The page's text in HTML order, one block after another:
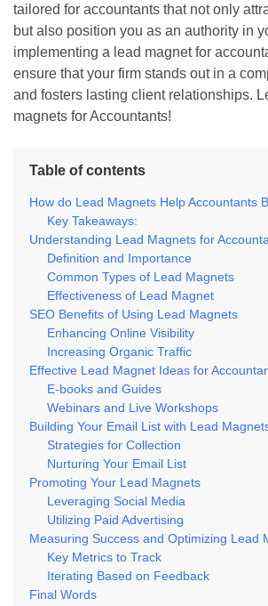
tailored for accountants that not only
but also position you as an authority in
implementing a lead magnet for
ensure that your firm stands out in a
and fosters lasting client relationships.
magnets for Accountants!
Table of contents
How do Lead Magnets Help Accountants
Key Takeaways:
Understanding Lead Magnets for
Definition and Importance
Common Types of Lead Magnets
Effectiveness of Lead Magnet
SEO Benefits of Using Lead Magnets
Enhancing Online Visibility
Increasing Organic Traffic
Effective Lead Magnet Ideas for
E-books and Guides
Webinars and Live Workshops
Building Your Email List with Lead
Strategies for Collection
Nurturing Your Email List
Promoting Your Lead Magnets
Leveraging Social Media
Utilizing Paid Advertising
Measuring Success and Optimizing Lead
Key Metrics to Track
Iterating Based on Feedback
Final Words